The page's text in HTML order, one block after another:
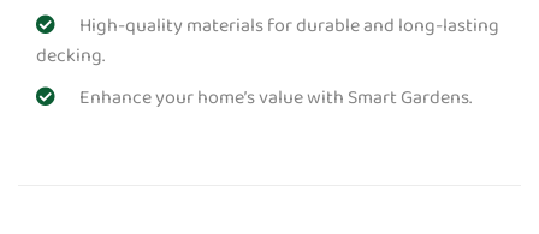
High-quality materials for durable and long-lasting
decking.
Enhance your home’s value with Smart Gardens.